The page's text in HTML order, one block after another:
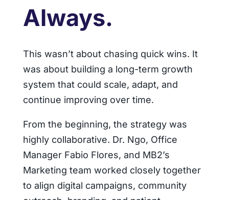
Always.
This wasn’t about chasing quick wins. It
was about building a long-term growth
system that could scale, adapt, and
continue improving over time.
From the beginning, the strategy was
highly collaborative. Dr. Ngo, Office
Manager Fabio Flores, and MB2’s
Marketing team worked closely together
to align digital campaigns, community